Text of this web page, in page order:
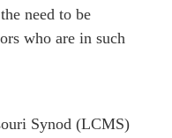
need to be
who are in such
Synod (LCMS)